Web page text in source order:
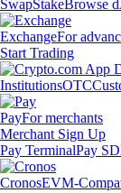
SwapStakeBrowse
ExchangeFor
Start Trading
InstitutionsOTC
PayFor merchants
Merchant Sign Up
Pay TerminalPay
CronosEVM-